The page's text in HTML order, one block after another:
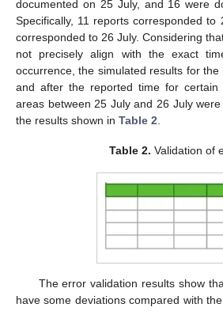
documented on 25 July, and 16 were
Specifically, 11 reports corresponded to
corresponded to 26 July. Considering
not precisely align with the exact
occurrence, the simulated results for
and after the reported time for certain
areas between 25 July and 26 July
the results shown in Table 2
Table 2. Validation of
The error validation results show
have some deviations compared with